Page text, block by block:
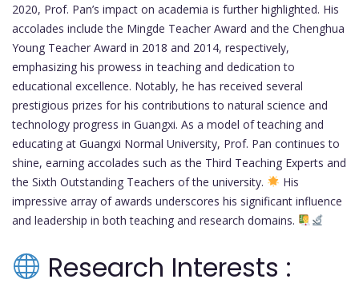
2020, Prof. Pan’s impact on academia is further highlighted. His
accolades include the Mingde Teacher Award and the Chenghua
Young Teacher Award in 2018 and 2014, respectively,
emphasizing his prowess in teaching and dedication to
educational excellence. Notably, he has received several
prestigious prizes for his contributions to natural science and
technology progress in Guangxi. As a model of teaching and
educating at Guangxi Normal University, Prof. Pan continues to
shine, earning accolades such as the Third Teaching Experts and
the Sixth Outstanding Teachers of the university.
His
impressive array of awards underscores his significant influence
and leadership in both teaching and research domains.
Research Interests :